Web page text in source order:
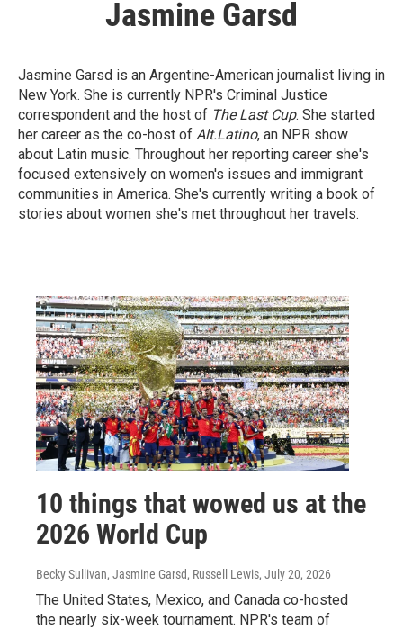
Jasmine Garsd
Jasmine Garsd is an Argentine-American journalist living in
New York. She is currently NPR's Criminal Justice
correspondent and the host of The Last Cup. She started
her career as the co-host of Alt.Latino, an NPR show
about Latin music. Throughout her reporting career she's
focused extensively on women's issues and immigrant
communities in America. She's currently writing a book of
stories about women she's met throughout her travels.
10 things that wowed us at the
2026 World Cup
Becky Sullivan, Jasmine Garsd, Russell Lewis, July 20, 2026
The United States, Mexico, and Canada co-hosted
the nearly six-week tournament. NPR's team of